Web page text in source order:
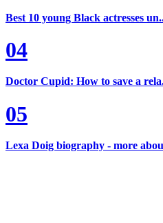
Best 10 young Black actresses
04
Doctor Cupid: How to save a
05
Lexa Doig biography - more